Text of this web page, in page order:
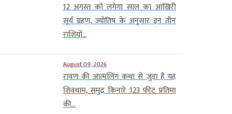
12 अगस्त को लगेगा साल का आखिरी
सूर्य ग्रहण, ज्योतिष के अनुसार इन तीन
राशियों...
August 09, 2026
रावण की आत्मलिंग कथा से जुड़ा है यह
शिवधाम, समुद्र किनारे 123 फीट प्रतिमा
की...